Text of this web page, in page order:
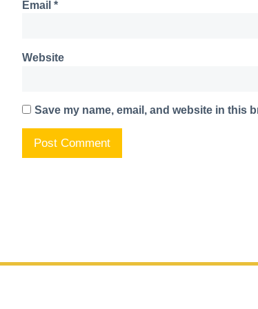
Email *
Website
Save my name, email, and website in this